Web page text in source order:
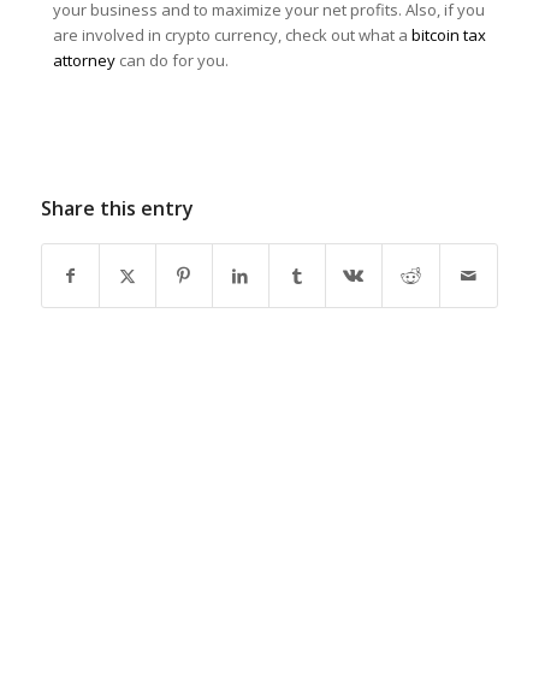
your business and to maximize your net profits. Also, if you
are involved in crypto currency, check out what a bitcoin tax
attorneycan do for you.
Share this entry